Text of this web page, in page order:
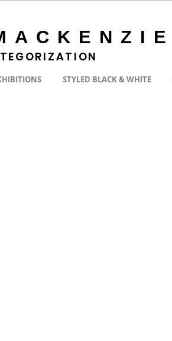
STYLED BLACK & WHITE